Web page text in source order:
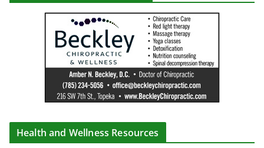
Health and Wellness Resources